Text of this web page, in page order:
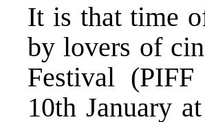
It is that time
by lovers of
Festival
10th January